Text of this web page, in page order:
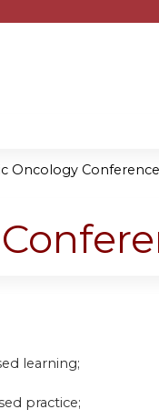
Jump to
Oncology Conference
learning;
practice;